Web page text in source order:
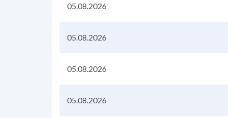
05.08.2026
05.08.2026
05.08.2026
05.08.2026